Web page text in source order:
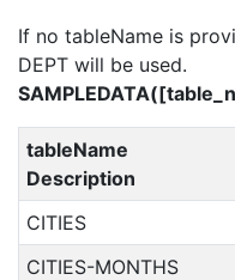
If no tableName is
DEPT will be used.
tableName
Description
CITIES
CITIES-MONTHS